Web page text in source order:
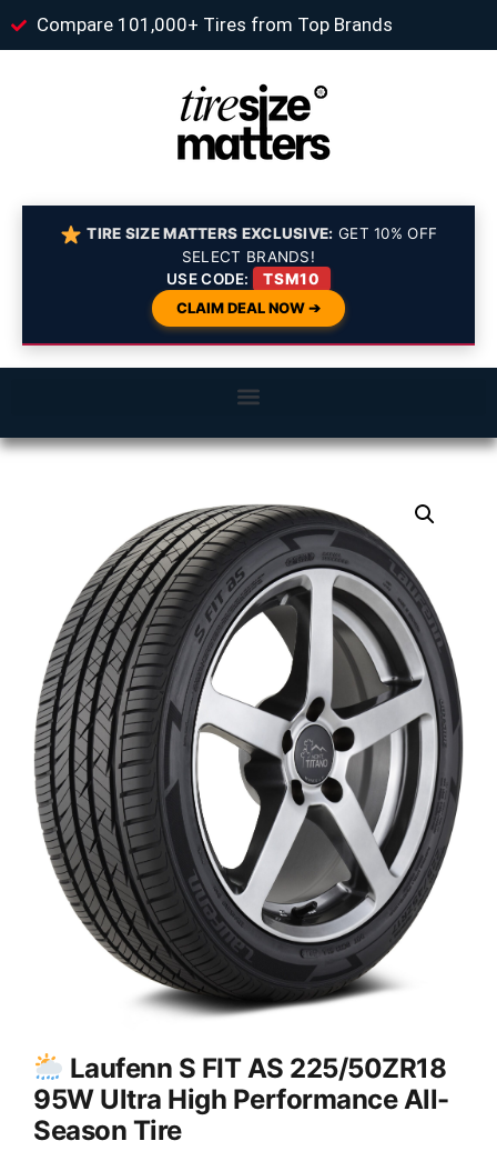
Compare 101,000+ Tires from Top Brands
TIRE SIZE MATTERS EXCLUSIVE: GET 10% OFF
SELECT BRANDS!
USE CODE:
TSM10
CLAIM DEAL NOW ➔
Laufenn S FIT AS 225/50ZR18
95W Ultra High Performance All-
Season Tire